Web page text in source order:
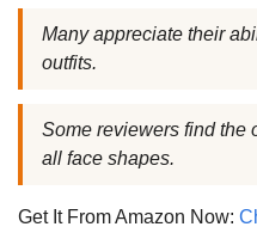
Many appreciate their
outfits.
Some reviewers find the
all face shapes.
Get It From Amazon Now: